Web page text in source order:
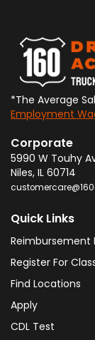
*The Average
Employment
Corporate
5990 W Touhy
Niles, IL 60714
Quick Links
Reimbursement
Register For
Find Locations
Apply
CDL Test